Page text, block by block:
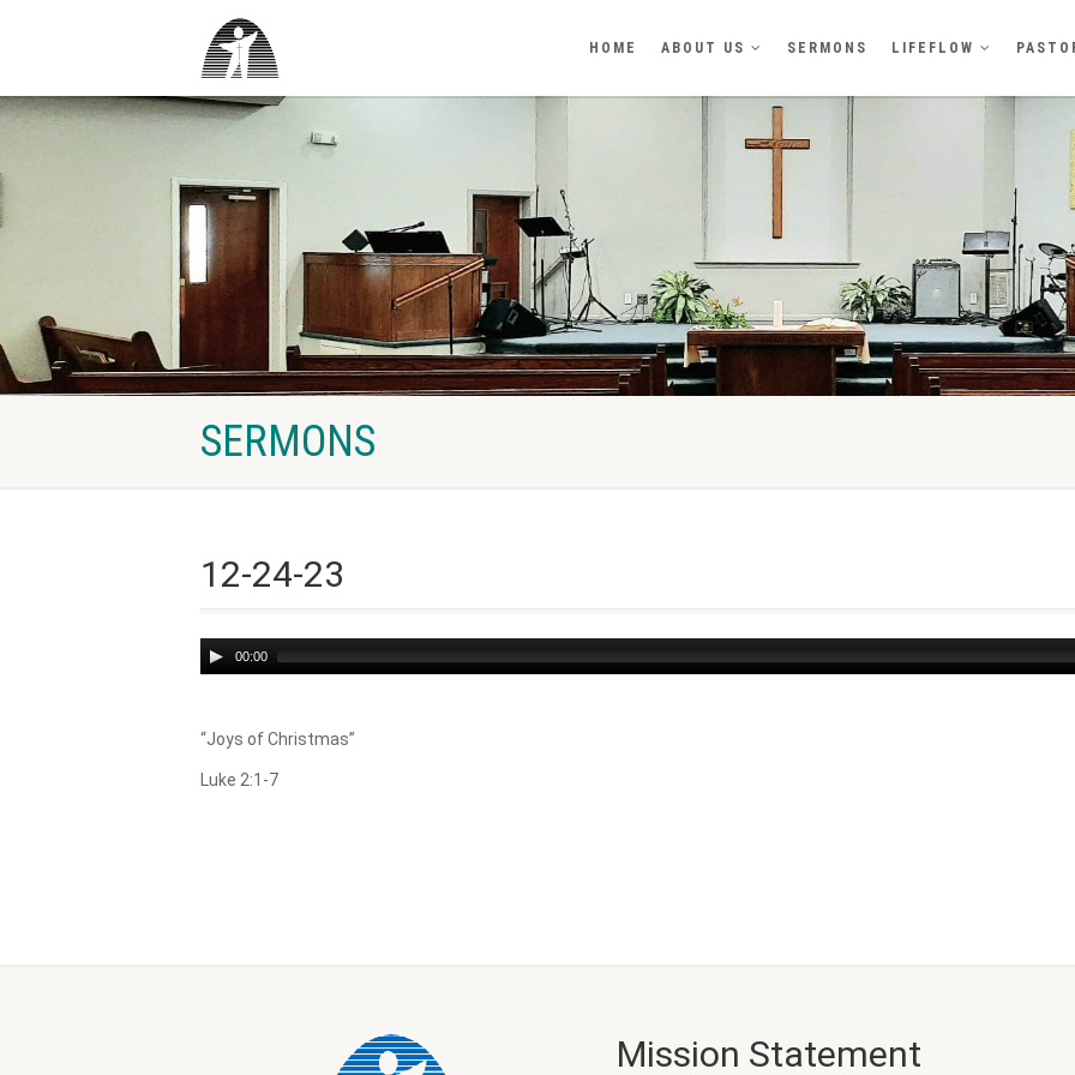
HOME ABOUT US SERMONS LIFEFLOW
SERMONS
12-24-23
Audio
Player
00:00
“Joys of Christmas”
Luke 2:1-7
Mission Statement